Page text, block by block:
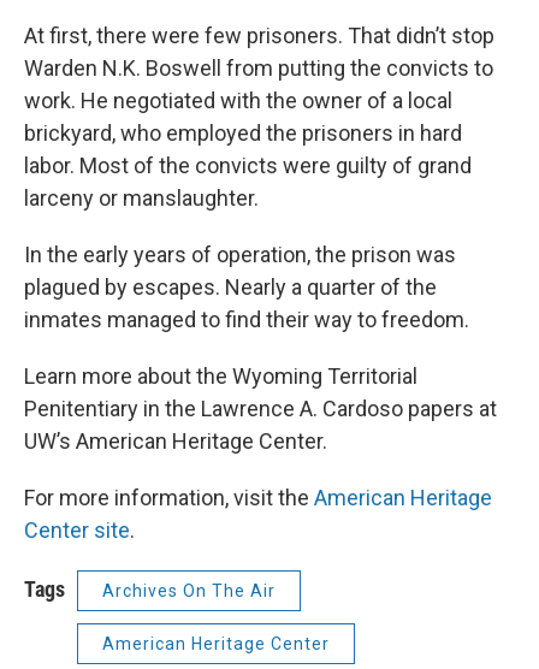
At first, there were few prisoners. That didn’t stop
Warden N.K. Boswell from putting the convicts to
work. He negotiated with the owner of a local
brickyard, who employed the prisoners in hard
labor. Most of the convicts were guilty of grand
larceny or manslaughter.
In the early years of operation, the prison was
plagued by escapes. Nearly a quarter of the
inmates managed to find their way to freedom.
Learn more about the Wyoming Territorial
Penitentiary in the Lawrence A. Cardoso papers at
UW’s American Heritage Center.
For more information, visit the American Heritage
Center site.
Tags Archives On The Air
American Heritage Center